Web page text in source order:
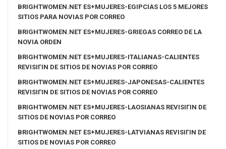
BRIGHTWOMEN.NET ES+MUJERES-EGIPCIAS LOS 5 MEJORES
SITIOS PARA NOVIAS POR CORREO
BRIGHTWOMEN.NET ES+MUJERES-GRIEGAS CORREO DE LA
NOVIA ORDEN
BRIGHTWOMEN.NET ES+MUJERES-ITALIANAS-CALIENTES
REVISIГІN DE SITIOS DE NOVIAS POR CORREO
BRIGHTWOMEN.NET ES+MUJERES-JAPONESAS-CALIENTES
REVISIГІN DE SITIOS DE NOVIAS POR CORREO
BRIGHTWOMEN.NET ES+MUJERES-LAOSIANAS REVISIГІN DE
SITIOS DE NOVIAS POR CORREO
BRIGHTWOMEN.NET ES+MUJERES-LATVIANAS REVISIГІN DE
SITIOS DE NOVIAS POR CORREO